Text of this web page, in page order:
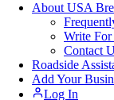
About USA
Write
Contact
Roadside
Add Your
Log In